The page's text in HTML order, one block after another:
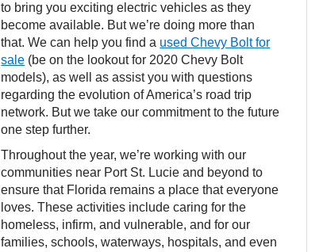
to bring you exciting electric vehicles as they
become available. But we’re doing more than
that. We can help you find a used Chevy Bolt for
sale (be on the lookout for 2020 Chevy Bolt
models), as well as assist you with questions
regarding the evolution of America’s road trip
network. But we take our commitment to the future
one step further.
Throughout the year, we’re working with our
communities near Port St. Lucie and beyond to
ensure that Florida remains a place that everyone
loves. These activities include caring for the
homeless, infirm, and vulnerable, and for our
families, schools, waterways, hospitals, and even